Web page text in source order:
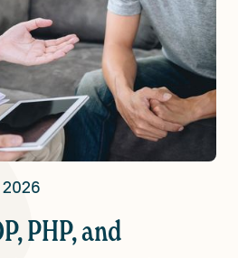
PHP, and